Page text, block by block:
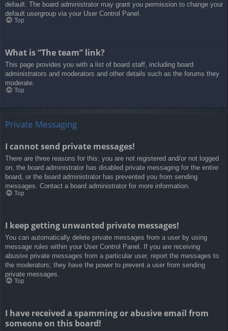
default. The board administrator may grant you permission to change your
default usergroup via your User Control Panel.
Top
What is “The team” link?
This page provides you with a list of board staff, including board
administrators and moderators and other details such as the forums they
moderate.
Top
Private Messaging
I cannot send private messages!
There are three reasons for this; you are not registered and/or not logged
on, the board administrator has disabled private messaging for the entire
board, or the board administrator has prevented you from sending
messages. Contact a board administrator for more information.
Top
I keep getting unwanted private messages!
You can automatically delete private messages from a user by using
message rules within your User Control Panel. If you are receiving
abusive private messages from a particular user, report the messages to
the moderators; they have the power to prevent a user from sending
private messages.
Top
I have received a spamming or abusive email from
someone on this board!